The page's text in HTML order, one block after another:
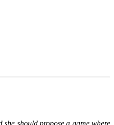
should propose a game where